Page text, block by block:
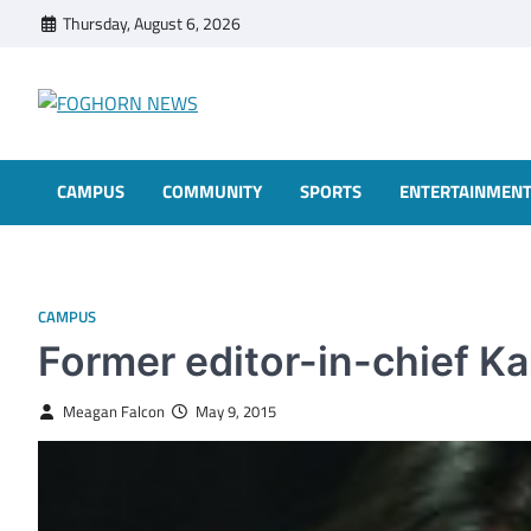
Thursday, August 6, 2026
CAMPUS COMMUNITY SPORTS ENTERTAINMENT
CAMPUS
Former editor-in-chief
Meagan Falcon May 9, 2015